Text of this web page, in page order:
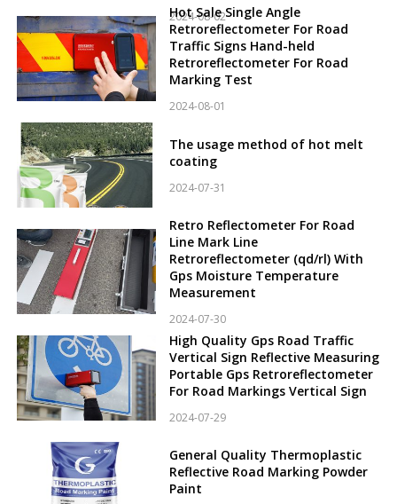
2024-08-02
Hot Sale Single Angle
Retroreflectometer For Road
Traffic Signs Hand-held
Retroreflectometer For Road
Marking Test
2024-08-01
The usage method of hot melt
coating
2024-07-31
Retro Reflectometer For Road
Line Mark Line
Retroreflectometer (qd/rl) With
Gps Moisture Temperature
Measurement
2024-07-30
High Quality Gps Road Traffic
Vertical Sign Reflective Measuring
Portable Gps Retroreflectometer
For Road Markings Vertical Sign
2024-07-29
General Quality Thermoplastic
Reflective Road Marking Powder
Paint